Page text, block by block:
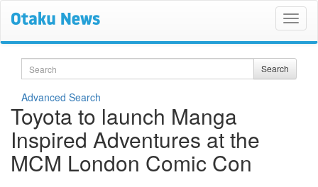
Search Search
Advanced Search
Toyota to launch Manga
Inspired Adventures at the
MCM London Comic Con